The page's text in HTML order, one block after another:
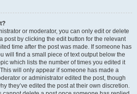
or moderator, you can only edit or delete
post by clicking the edit button for the relevant
time after the post was made. If someone has
will find a small piece of text output below the
which lists the number of times you edited it
will only appear if someone has made a
or administrator edited the post, though
they’ve edited the post at their own discretion.